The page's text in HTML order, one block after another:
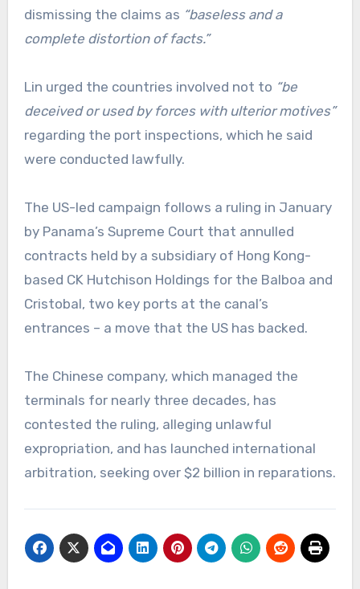
dismissing the claims as “baseless and a
complete distortion of facts.”
Lin urged the countries involved not to “be
deceived or used by forces with ulterior motives”
regarding the port inspections, which he said
were conducted lawfully.
The US-led campaign follows a ruling in January
by Panama’s Supreme Court that annulled
contracts held by a subsidiary of Hong Kong-
based CK Hutchison Holdings for the Balboa and
Cristobal, two key ports at the canal’s
entrances – a move that the US has backed.
The Chinese company, which managed the
terminals for nearly three decades, has
contested the ruling, alleging unlawful
expropriation, and has launched international
arbitration, seeking over $2 billion in reparations.